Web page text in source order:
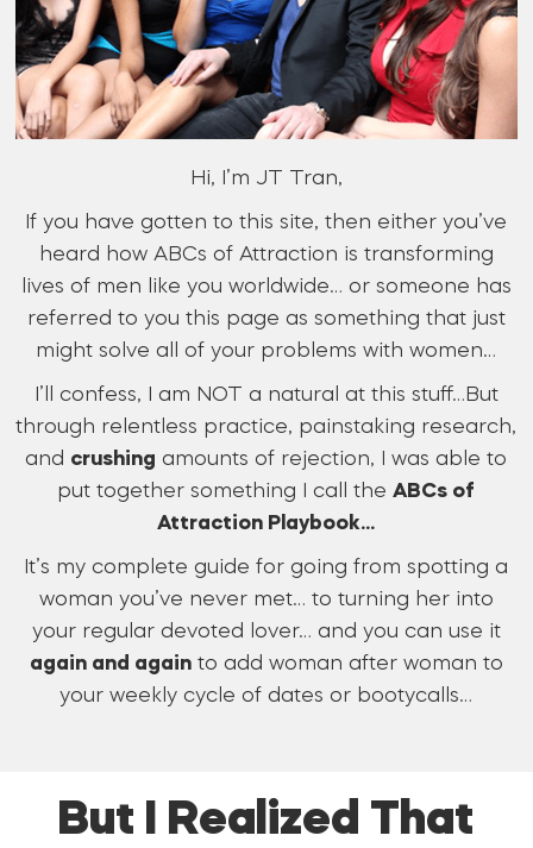
Hi, I’m JT Tran,
If you have gotten to this site, then either you’ve
heard how ABCs of Attraction is transforming
lives of men like you worldwide… or someone has
referred to you this page as something that just
might solve all of your problems with women…
I’ll confess, I am NOT a natural at this stuff…But
through relentless practice, painstaking research,
and crushing amounts of rejection, I was able to
put together something I call theABCs of
Attraction Playbook…
It’s my complete guide for going from spotting a
woman you’ve never met… to turning her into
your regular devoted lover… and you can use it
again and againto add woman after woman to
your weekly cycle of dates or bootycalls…
But I Realized That